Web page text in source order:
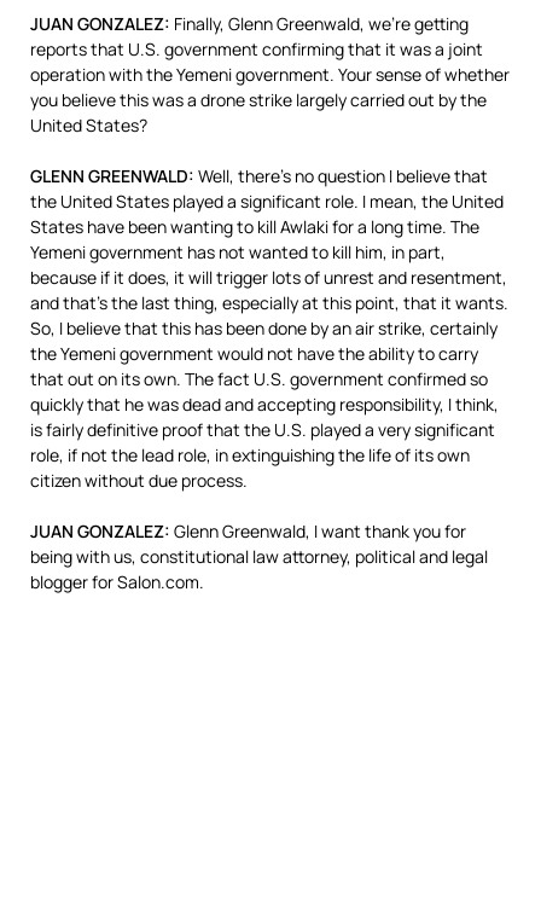
JUAN GONZALEZ: Finally, Glenn Greenwald, we’re getting
reports that U.S. government confirming that it was a joint
operation with the Yemeni government. Your sense of whether
you believe this was a drone strike largely carried out by the
United States?
GLENN GREENWALD: Well, there’s no question I believe that
the United States played a significant role. I mean, the United
States have been wanting to kill Awlaki for a long time. The
Yemeni government has not wanted to kill him, in part,
because if it does, it will trigger lots of unrest and resentment,
and that’s the last thing, especially at this point, that it wants.
So, I believe that this has been done by an air strike, certainly
the Yemeni government would not have the ability to carry
that out on its own. The fact U.S. government confirmed so
quickly that he was dead and accepting responsibility, I think,
is fairly definitive proof that the U.S. played a very significant
role, if not the lead role, in extinguishing the life of its own
citizen without due process.
JUAN GONZALEZ: Glenn Greenwald, I want thank you for
being with us, constitutional law attorney, political and legal
blogger for Salon.com.